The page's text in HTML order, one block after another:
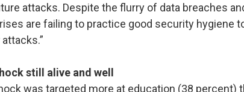
attacks. Despite the flurry of data breaches
are failing to practice good security hygiene
still alive and well
was targeted more at education (38 percent)